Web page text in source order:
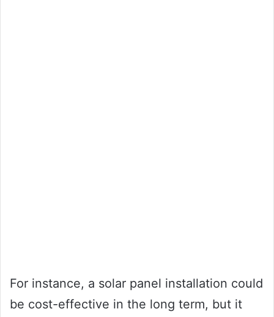
For instance, a solar panel installation could
be cost-effective in the long term, but it